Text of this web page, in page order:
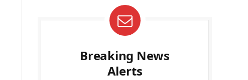
Breaking News
Alerts